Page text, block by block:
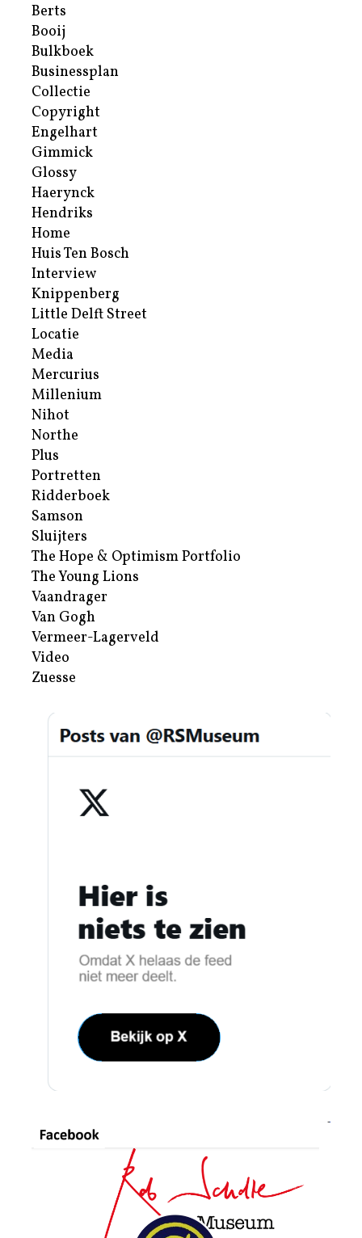
Berts
Booij
Bulkboek
Businessplan
Collectie
Copyright
Engelhart
Gimmick
Glossy
Haerynck
Hendriks
Home
Huis Ten Bosch
Interview
Knippenberg
Little Delft Street
Locatie
Media
Mercurius
Millenium
Nihot
Northe
Plus
Portretten
Ridderboek
Samson
Sluijters
The Hope & Optimism Portfolio
The Young Lions
Vaandrager
Van Gogh
Vermeer-Lagerveld
Video
Zuesse